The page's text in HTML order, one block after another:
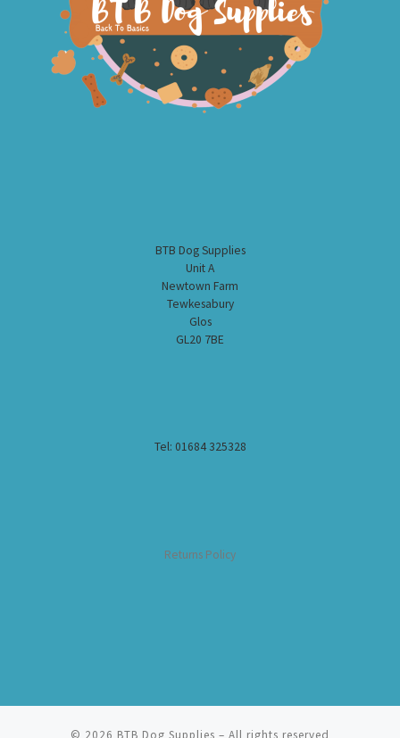
BTB Dog Supplies
Unit A
Newtown Farm
Tewkesabury
Glos
GL20 7BE
Tel: 01684 325328
Returns Policy